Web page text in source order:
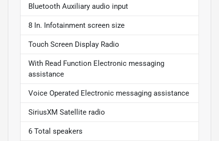
Bluetooth Auxiliary audio input
8 In. Infotainment screen size
Touch Screen Display Radio
With Read Function Electronic messaging
assistance
Voice Operated Electronic messaging assistance
SiriusXM Satellite radio
6 Total speakers